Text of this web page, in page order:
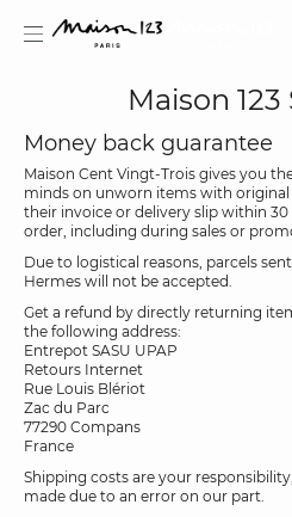
Maison
Money back guarantee
Maison Cent Vingt-Trois gives you
minds on unworn items with
their invoice or delivery slip within
order, including during sales or
Due to logistical reasons, parcels
Hermes will not be accepted.
Get a refund by directly returning
the following address:
Entrepot SASU UPAP
Retours Internet
Rue Louis Blériot
Zac du Parc
77290 Compans
France
Shipping costs are your
made due to an error on our part.